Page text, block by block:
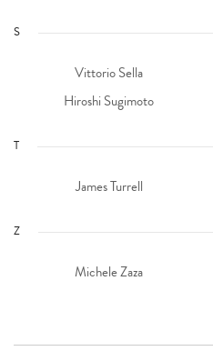
S
Vittorio Sella
Hiroshi Sugimoto
T
James Turrell
Z
Michele Zaza